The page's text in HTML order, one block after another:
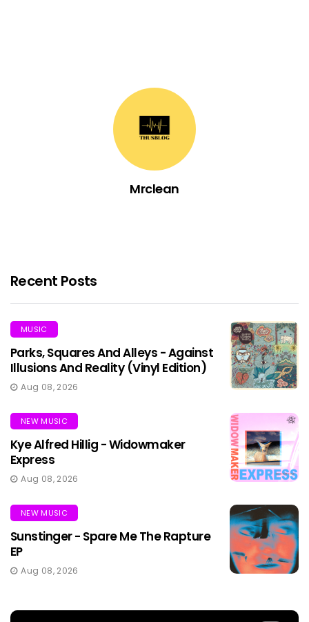
Mrclean
Recent Posts
MUSIC
Parks, Squares And Alleys - Against
Illusions And Reality (Vinyl Edition)
Aug 08, 2026
NEW MUSIC
Kye Alfred Hillig - Widowmaker
Express
Aug 08, 2026
NEW MUSIC
Sunstinger - Spare Me The Rapture
EP
Aug 08, 2026